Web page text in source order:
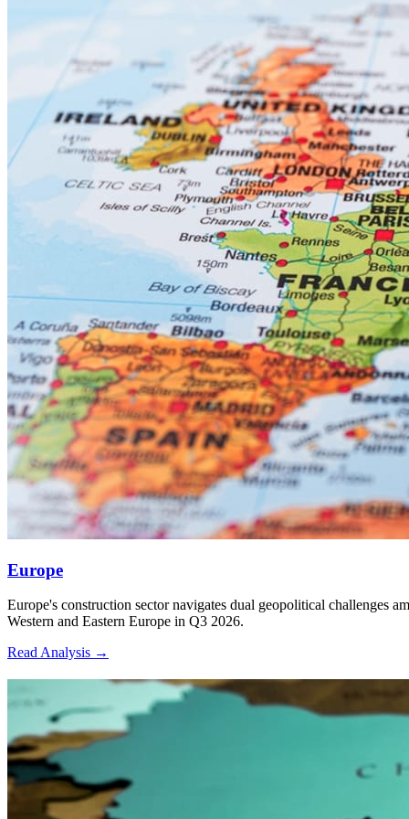
AI Data centers located in USA, Europe & Asia - spending
on these facilities is forecast to double last year’s spend.
Semiconductor / microchip facilities - look for expenditures to
increase by 5% to 10% from 2025.
Pharma & Hi Tech & Manufacturing CAPEX forecast to
climb by 4% to 6% from 2025 levels.
Infrastructure work funded by Governments such as
highways, bridges, heavy marine / tunnel civil type work and
rail is set to increase by 5% to 9% from 2025 levels.
Power / Pipeline projects (with nuclear power now back in
the mix) - CAPEX forecast to climb by 4% to 7% from 2025
Artificial Intelligence (AI) will continue to advance across all areas
of the construction industry. The jury is still out on which “people”
related jobs will be lost to computer generated (AI) activities.
Prominent software development industry leaders predict that (AI)
will replace millions of “white collar” workers in the next 5 to 10
years. However, blue-collar workers like Carpenters, Electricians,
Plumbers & others may not be immediately impacted by (AI).
If and when a settlement is reached with Iran, the repairs to oil and
gas and other infrastructure facilities could be significant and keep
many EPC companies busy for many years.
Q3 2026 Economic — Construction Cost
Metrics & Inflation Outlook for 12 Major
Countries
Rank
Europe
Europe's construction sector navigates dual geopolitical challenges
Western and Eastern Europe in Q3 2026.
Read Analysis →